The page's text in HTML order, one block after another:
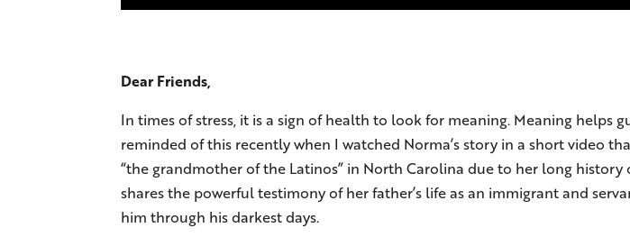
Dear Friends,
In times of stress, it is a sign of health to look for meaning. Meaning helps
reminded of this recently when I watched Norma’s story in a short video
“the grandmother of the Latinos” in North Carolina due to her long
shares the powerful testimony of her father’s life as an immigrant and
him through his darkest days.